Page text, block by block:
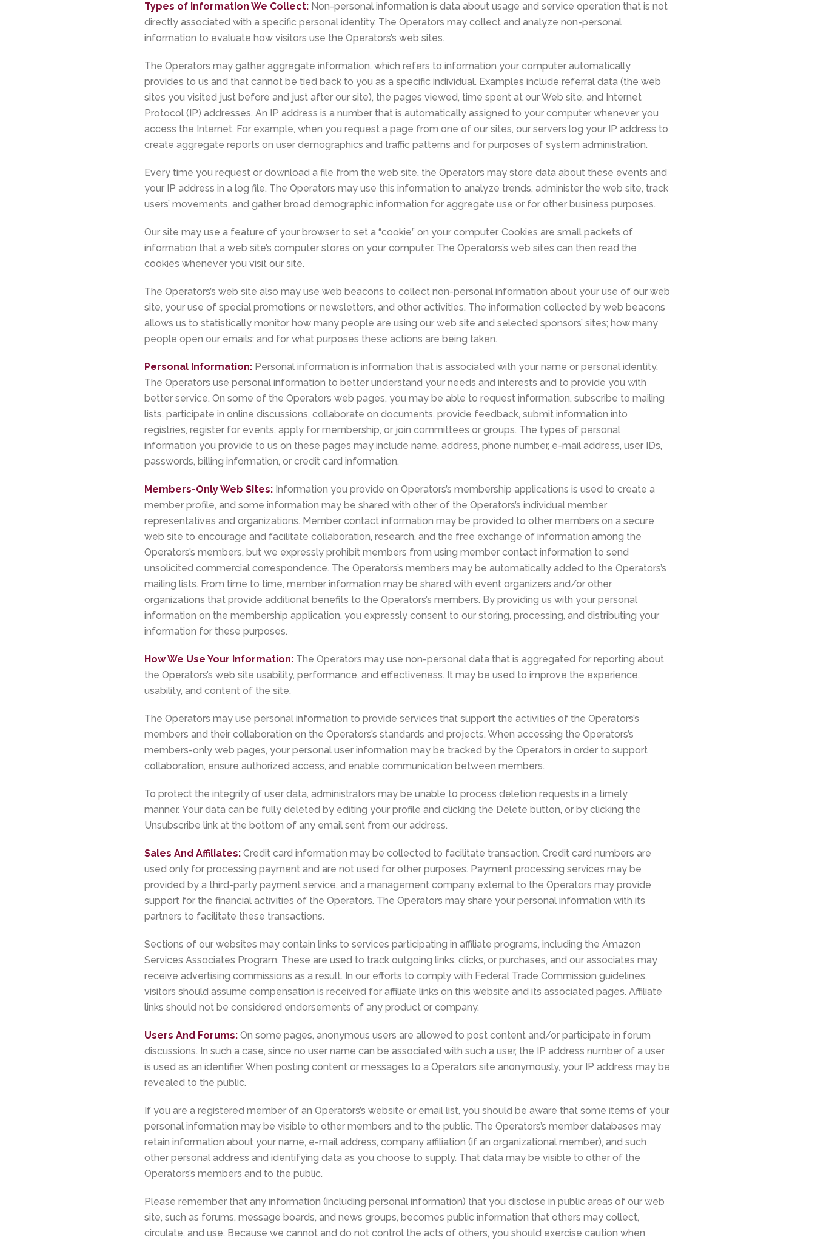
Types of Information We Collect: Non-personal information is data about usage and service operation that is not
directly associated with a specific personal identity. The Operators may collect and analyze non-personal
information to evaluate how visitors use the Operators’s web sites.
The Operators may gather aggregate information, which refers to information your computer automatically
provides to us and that cannot be tied back to you as a specific individual. Examples include referral data (the web
sites you visited just before and just after our site), the pages viewed, time spent at our Web site, and Internet
Protocol (IP) addresses. An IP address is a number that is automatically assigned to your computer whenever you
access the Internet. For example, when you request a page from one of our sites, our servers log your IP address to
create aggregate reports on user demographics and traffic patterns and for purposes of system administration.
Every time you request or download a file from the web site, the Operators may store data about these events and
your IP address in a log file. The Operators may use this information to analyze trends, administer the web site, track
users’ movements, and gather broad demographic information for aggregate use or for other business purposes.
Our site may use a feature of your browser to set a “cookie” on your computer. Cookies are small packets of
information that a web site’s computer stores on your computer. The Operators’s web sites can then read the
cookies whenever you visit our site.
The Operators’s web site also may use web beacons to collect non-personal information about your use of our web
site, your use of special promotions or newsletters, and other activities. The information collected by web beacons
allows us to statistically monitor how many people are using our web site and selected sponsors’ sites; how many
people open our emails; and for what purposes these actions are being taken.
Personal Information: Personal information is information that is associated with your name or personal identity.
The Operators use personal information to better understand your needs and interests and to provide you with
better service. On some of the Operators web pages, you may be able to request information, subscribe to mailing
lists, participate in online discussions, collaborate on documents, provide feedback, submit information into
registries, register for events, apply for membership, or join committees or groups. The types of personal
information you provide to us on these pages may include name, address, phone number, e-mail address, user IDs,
passwords, billing information, or credit card information.
Members-Only Web Sites:Information you provide on Operators’s membership applications is used to create a
member profile, and some information may be shared with other of the Operators’s individual member
representatives and organizations. Member contact information may be provided to other members on a secure
web site to encourage and facilitate collaboration, research, and the free exchange of information among the
Operators’s members, but we expressly prohibit members from using member contact information to send
unsolicited commercial correspondence. The Operators’s members may be automatically added to the Operators’s
mailing lists. From time to time, member information may be shared with event organizers and/or other
organizations that provide additional benefits to the Operators’s members. By providing us with your personal
information on the membership application, you expressly consent to our storing, processing, and distributing your
information for these purposes.
How We Use Your Information: The Operators may use non-personal data that is aggregated for reporting about
the Operators’s web site usability, performance, and effectiveness. It may be used to improve the experience,
usability, and content of the site.
The Operators may use personal information to provide services that support the activities of the Operators’s
members and their collaboration on the Operators’s standards and projects. When accessing the Operators’s
members-only web pages, your personal user information may be tracked by the Operators in order to support
collaboration, ensure authorized access, and enable communication between members.
To protect the integrity of user data, administrators may be unable to process deletion requests in a timely
manner. Your data can be fully deleted by editing your profile and clicking the Delete button, or by clicking the
Unsubscribe link at the bottom of any email sent from our address.
Sales And Affiliates:Credit card information may be collected to facilitate transaction. Credit card numbers are
used only for processing payment and are not used for other purposes. Payment processing services may be
provided by a third-party payment service, and a management company external to the Operators may provide
support for the financial activities of the Operators. The Operators may share your personal information with its
partners to facilitate these transactions.
Sections of our websites may contain links to services participating in affiliate programs, including the Amazon
Services Associates Program. These are used to track outgoing links, clicks, or purchases, and our associates may
receive advertising commissions as a result. In our efforts to comply with Federal Trade Commission guidelines,
visitors should assume compensation is received for affiliate links on this website and its associated pages. Affiliate
links should not be considered endorsements of any product or company.
Users And Forums: On some pages, anonymous users are allowed to post content and/or participate in forum
discussions. In such a case, since no user name can be associated with such a user, the IP address number of a user
is used as an identifier. When posting content or messages to a Operators site anonymously, your IP address may be
revealed to the public.
If you are a registered member of an Operators’s website or email list, you should be aware that some items of your
personal information may be visible to other members and to the public. The Operators’s member databases may
retain information about your name, e-mail address, company affiliation (if an organizational member), and such
other personal address and identifying data as you choose to supply. That data may be visible to other of the
Operators’s members and to the public.
Please remember that any information (including personal information) that you disclose in public areas of our web
site, such as forums, message boards, and news groups, becomes public information that others may collect,
circulate, and use. Because we cannot and do not control the acts of others, you should exercise caution when